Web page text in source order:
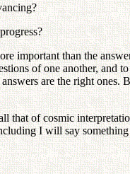
important than the
of one another,
are the right ones.
of cosmic
I will say